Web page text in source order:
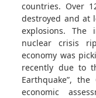
countries. Over
destroyed and at
explosions. The
nuclear crisis
economy was
recently due to
Earthquake”,
economic